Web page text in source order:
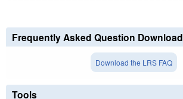
Frequently Asked Question Download
Download the LRS FAQ
Tools